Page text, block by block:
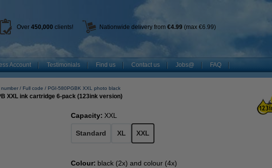
Over 450,000 clients! Nationwide delivery from €4.99 (max €6.99)
Account Testimonials Find us Contact us Jobs@ FAQ
Full code PGI-580PGBK XXL photo black
XXL ink cartridge 6-pack (123ink version)
Capacity: XXL
Standard XL XXL
Colour: black (2x) and colour (4x)